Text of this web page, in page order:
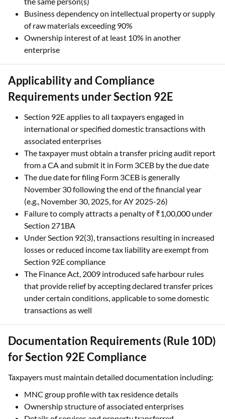
Business dependency on intellectual property or supply
of raw materials exceeding 90%
Ownership interest of at least 10% in another
enterprise
Applicability and Compliance
Requirements under Section 92E
Section 92E applies to all taxpayers engaged in
international or specified domestic transactions with
associated enterprises
The taxpayer must obtain a transfer pricing audit report
from a CA and submit it in Form 3CEB by the due date
The due date for filing Form 3CEB is generally
November 30 following the end of the financial year
(e.g., November 30, 2025, for AY 2025-26)
Failure to comply attracts a penalty of ₹1,00,000 under
Section 271BA
Under Section 92(3), transactions resulting in increased
losses or reduced income tax liability are exempt from
Section 92E compliance
The Finance Act, 2009 introduced safe harbour rules
that provide relief by accepting declared transfer prices
under certain conditions, applicable to some domestic
transactions as well
Documentation Requirements (Rule 10D)
for Section 92E Compliance
Taxpayers must maintain detailed documentation including:
MNC group profile with tax residence details
Ownership structure of associated enterprises